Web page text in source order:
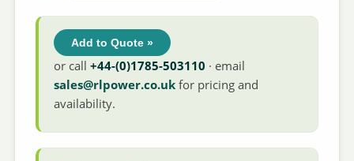
Add to Quote »
or call+44-(0)1785-503110 · email
sales@rlpower.co.uk for pricing and
availability.